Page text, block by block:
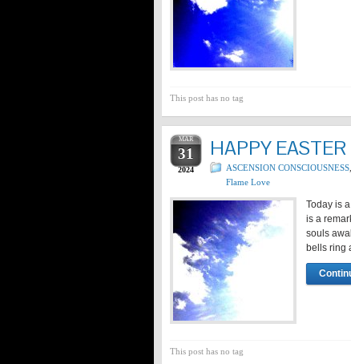
This post has no tag
MAR
31
2024
HAPPY EASTER
ASCENSION CONSCIOUSNESS
Flame Love
Today is
is a
souls
bells ring
This post has no tag